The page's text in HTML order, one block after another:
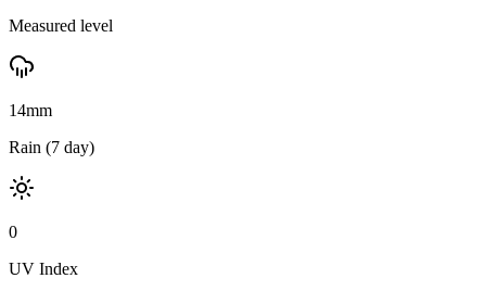
Measured level
14mm
Rain (7 day)
0
UV Index